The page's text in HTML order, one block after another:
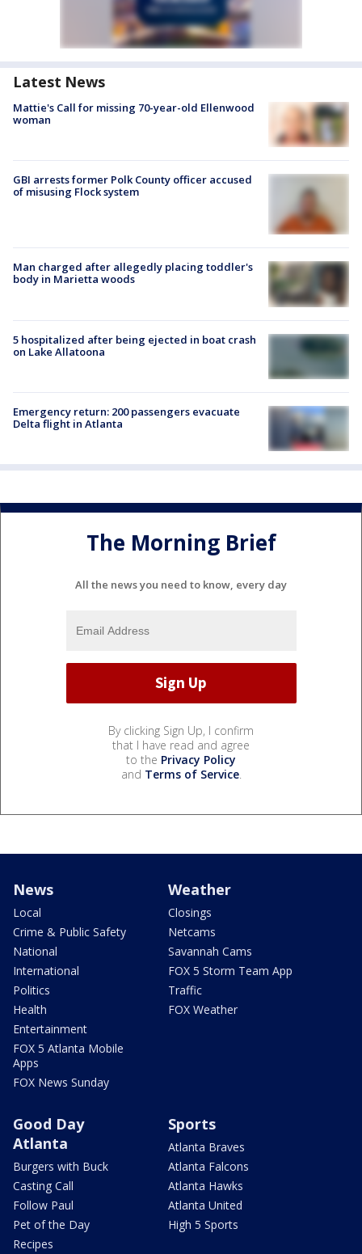
Latest News
Mattie's Call for missing 70-year-old Ellenwood
woman
GBI arrests former Polk County officer accused
of misusing Flock system
Man charged after allegedly placing toddler's
body in Marietta woods
5 hospitalized after being ejected in boat crash
on Lake Allatoona
Emergency return: 200 passengers evacuate
Delta flight in Atlanta
The Morning Brief
All the news you need to know, every day
By clicking Sign Up, I confirm
that I have read and agree
to the Privacy Policy
and Terms of Service.
News
Local
Crime & Public Safety
National
International
Politics
Health
Entertainment
FOX 5 Atlanta Mobile
Apps
FOX News Sunday
Weather
Closings
Netcams
Savannah Cams
FOX 5 Storm Team App
Traffic
FOX Weather
Good Day
Atlanta
Burgers with Buck
Casting Call
Follow Paul
Pet of the Day
Recipes
Sports
Atlanta Braves
Atlanta Falcons
Atlanta Hawks
Atlanta United
High 5 Sports